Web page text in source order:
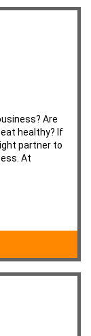
Are
healthy? If
partner to
At